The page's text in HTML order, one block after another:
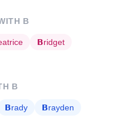
B
𝗕ridget
B
𝗕rady 𝗕rayden